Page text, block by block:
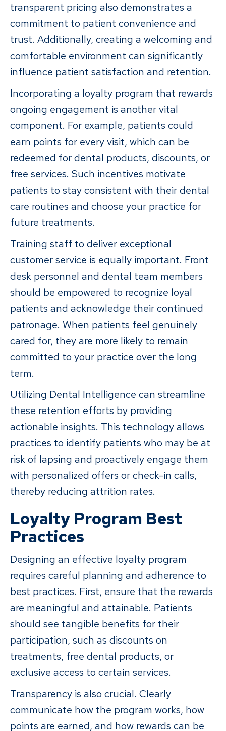
transparent pricing also demonstrates a
commitment to patient convenience and
trust. Additionally, creating a welcoming and
comfortable environment can significantly
influence patient satisfaction and retention.
Incorporating a loyalty program that rewards
ongoing engagement is another vital
component. For example, patients could
earn points for every visit, which can be
redeemed for dental products, discounts, or
free services. Such incentives motivate
patients to stay consistent with their dental
care routines and choose your practice for
future treatments.
Training staff to deliver exceptional
customer service is equally important. Front
desk personnel and dental team members
should be empowered to recognize loyal
patients and acknowledge their continued
patronage. When patients feel genuinely
cared for, they are more likely to remain
committed to your practice over the long
term.
Utilizing Dental Intelligence can streamline
these retention efforts by providing
actionable insights. This technology allows
practices to identify patients who may be at
risk of lapsing and proactively engage them
with personalized offers or check-in calls,
thereby reducing attrition rates.
Loyalty Program Best
Practices
Designing an effective loyalty program
requires careful planning and adherence to
best practices. First, ensure that the rewards
are meaningful and attainable. Patients
should see tangible benefits for their
participation, such as discounts on
treatments, free dental products, or
exclusive access to certain services.
Transparency is also crucial. Clearly
communicate how the program works, how
points are earned, and how rewards can be